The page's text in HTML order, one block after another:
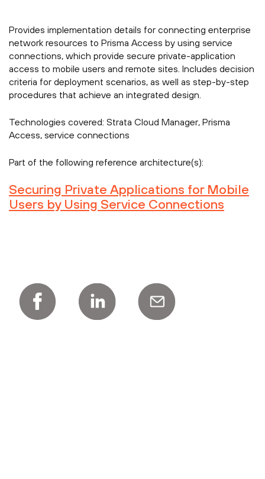
Provides implementation details for connecting enterprise
network resources to Prisma Access by using service
connections, which provide secure private-application
access to mobile users and remote sites. Includes decision
criteria for deployment scenarios, as well as step-by-step
procedures that achieve an integrated design.
Technologies covered: Strata Cloud Manager, Prisma
Access, service connections
Part of the following reference architecture(s):
Securing Private Applications for Mobile
Users by Using Service Connections